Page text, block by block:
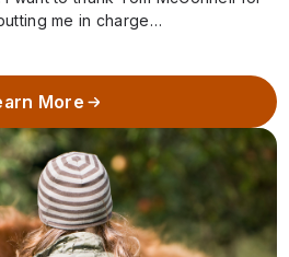
me in charge…
More